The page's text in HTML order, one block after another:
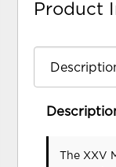
Product
The XXV